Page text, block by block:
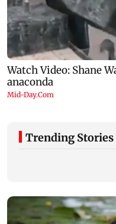
Trending Stories